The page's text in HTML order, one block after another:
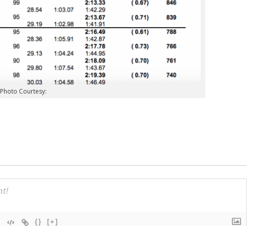
Photo Courtesy:
{} [+]